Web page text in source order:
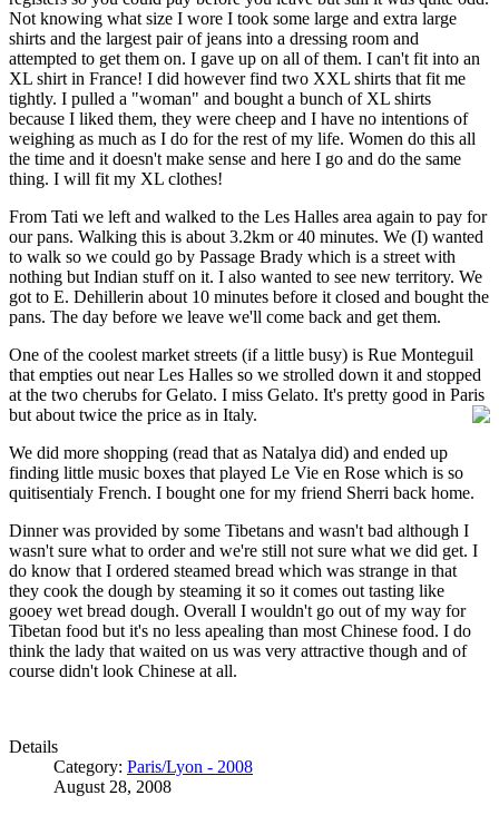
Not knowing what size I wore I took some large and extra large
shirts and the largest pair of jeans into a dressing room and
attempted to get them on. I gave up on all of them. I can't fit into an
XL shirt in France! I did however find two XXL shirts that fit me
tightly. I pulled a "woman" and bought a bunch of XL shirts
because I liked them, they were cheep and I have no intentions of
weighing as much as I do for the rest of my life. Women do this all
the time and it doesn't make sense and here I go and do the same
thing. I will fit my XL clothes!
From Tati we left and walked to the Les Halles area again to pay for
our pans. Walking this is about 3.2km or 40 minutes. We (I) wanted
to walk so we could go by Passage Brady which is a street with
nothing but Indian stuff on it. I also wanted to see new territory. We
got to E. Dehillerin about 10 minutes before it closed and bought the
pans. The day before we leave we'll come back and get them.
One of the coolest market streets (if a little busy) is Rue Monteguil
that empties out near Les Halles so we strolled down it and stopped
at the two cherubs for Gelato. I miss Gelato. It's pretty good in Paris
but about twice the price as in Italy.
We did more shopping (read that as Natalya did) and ended up
finding little music boxes that played Le Vie en Rose which is so
quitisentialy French. I bought one for my friend Sherri back home.
Dinner was provided by some Tibetans and wasn't bad although I
wasn't sure what to order and we're still not sure what we did get. I
do know that I ordered steamed bread which was strange in that
they cook the dough by steaming it so it comes out tasting like
gooey wet bread dough. Overall I wouldn't go out of my way for
Tibetan food but it's no less apealing than most Chinese food. I do
think the lady that waited on us was very attractive though and of
course didn't look Chinese at all.
Details
Category: Paris/Lyon - 2008
August 28, 2008